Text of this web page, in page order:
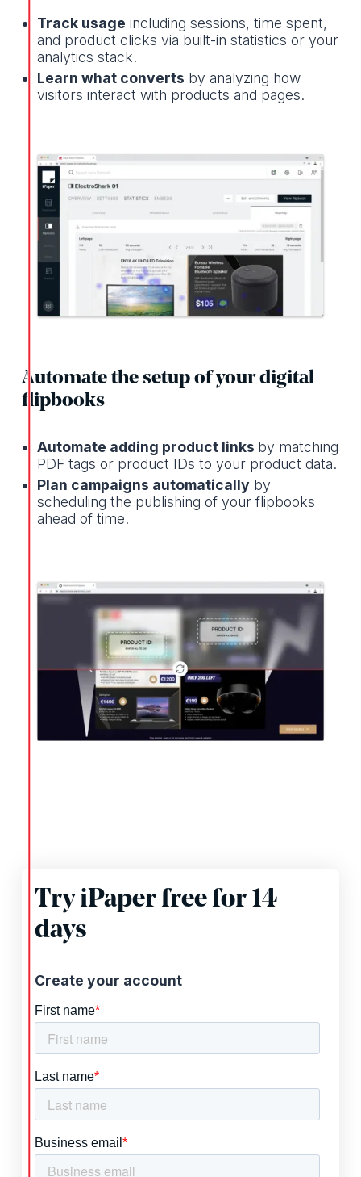
Track usage including sessions, time spent,
and product clicks via built-in statistics or your
analytics stack.
Learn what converts by analyzing how
visitors interact with products and pages.
Automate the setup of your digital
flipbooks
Automate adding product links by matching
PDF tags or product IDs to your product data.
Plan campaigns automatically by
scheduling the publishing of your flipbooks
ahead of time.
Try iPaper free for 14
days
Create your account